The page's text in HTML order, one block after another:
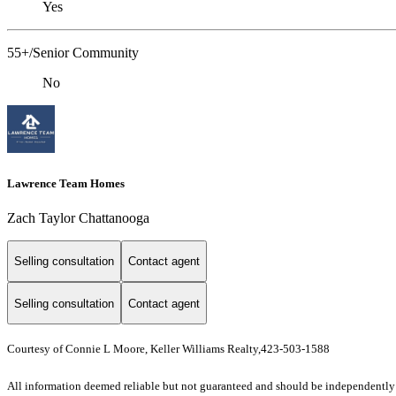
Yes
55+/Senior Community
No
Lawrence Team Homes
Zach Taylor Chattanooga
Selling consultation Contact agent
Selling consultation Contact agent
Courtesy of Connie L Moore, Keller Williams Realty,423-503-1588
All information deemed reliable but not guaranteed and should be